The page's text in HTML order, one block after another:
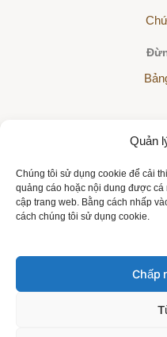
Quản
Chúng tôi sử dụng cookie để cải
quảng cáo hoặc nội dung được
cập trang web. Bằng cách nhấp
cách chúng tôi sử dụng cookie.
Chấp
companies:
Copyright © 2026 | All